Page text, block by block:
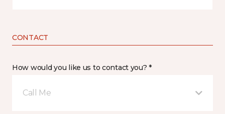
CONTACT
How would you like us to contact you? *
Call Me